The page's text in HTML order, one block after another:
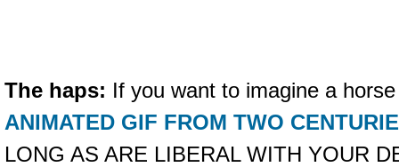
The haps: If you want to imagine a
ANIMATED GIF FROM TWO
LONG AS ARE LIBERAL WITH YOUR